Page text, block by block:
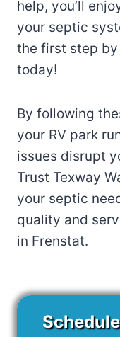
help, you’ll
your septic
the first step
today!
By following
your RV park
issues disrupt
Trust Texway
your septic
quality and
in Frenstat.